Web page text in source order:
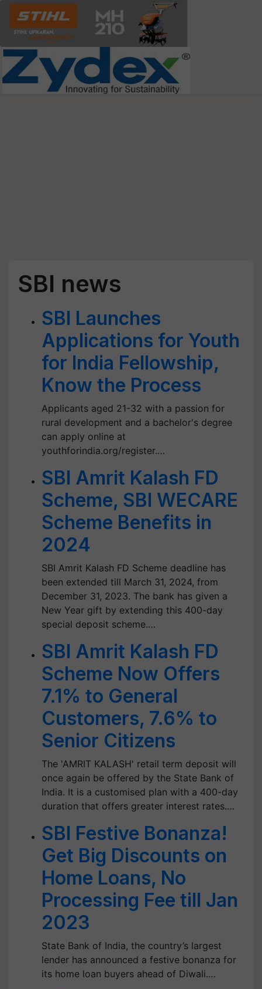
SBI news
SBI Launches
Applications for Youth
for India Fellowship,
Know the Process
Applicants aged 21-32 with a passion for
rural development and a bachelor's degree
can apply online at
youthforindia.org/register.…
SBI Amrit Kalash FD
Scheme, SBI WECARE
Scheme Benefits in
2024
SBI Amrit Kalash FD Scheme deadline has
been extended till March 31, 2024, from
December 31, 2023. The bank has given a
New Year gift by extending this 400-day
special deposit scheme.…
SBI Amrit Kalash FD
Scheme Now Offers
7.1% to General
Customers, 7.6% to
Senior Citizens
The 'AMRIT KALASH' retail term deposit will
once again be offered by the State Bank of
India. It is a customised plan with a 400-day
duration that offers greater interest rates.…
SBI Festive Bonanza!
Get Big Discounts on
Home Loans, No
Processing Fee till Jan
2023
State Bank of India, the country’s largest
lender has announced a festive bonanza for
its home loan buyers ahead of Diwali.…